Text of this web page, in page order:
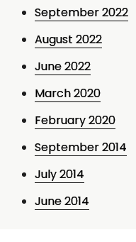
September 2022
August 2022
June 2022
March 2020
February 2020
September 2014
July 2014
June 2014